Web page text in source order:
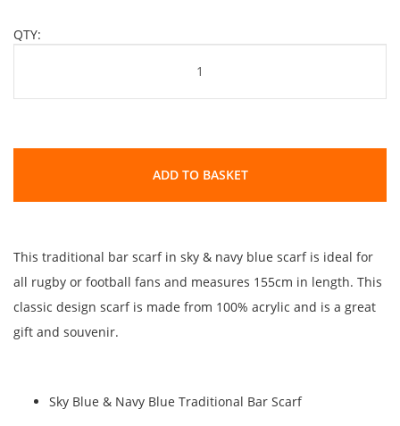
QTY:
ADD TO BASKET
This traditional bar scarf in sky & navy blue scarf is ideal for
all rugby or football fans and measures 155cm in length. This
classic design scarf is made from 100% acrylic and is a great
gift and souvenir.
Sky Blue & Navy Blue Traditional Bar Scarf